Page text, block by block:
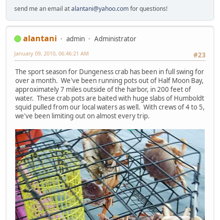
send me an email atalantani@yahoo.comfor questions!
alantani admin
Administrator
#23
January 09, 2010, 06:46:21 AM
The sport season for Dungeness crab has been in full swing for
over a month. We've been running pots out of Half Moon Bay,
approximately 7 miles outside of the harbor, in 200 feet of
water. These crab pots are baited with huge slabs of Humboldt
squid pulled from our local waters as well. With crews of 4 to 5,
we've been limiting out on almost every trip.